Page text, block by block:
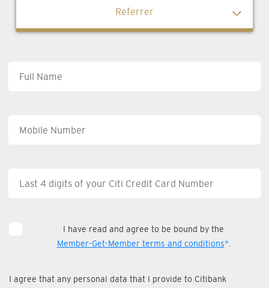
Referrer
I have read and agree to be bound by the
Member-Get-Member terms and conditions*.
I agree that any personal data that I provide to Citibank